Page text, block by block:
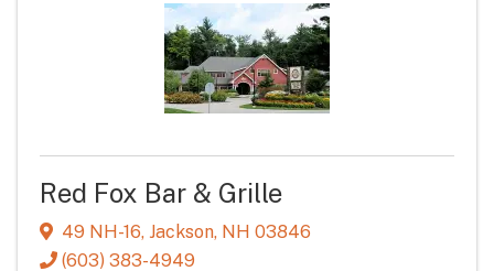
Red Fox Bar & Grille
49 NH-16, Jackson, NH 03846
(603) 383-4949